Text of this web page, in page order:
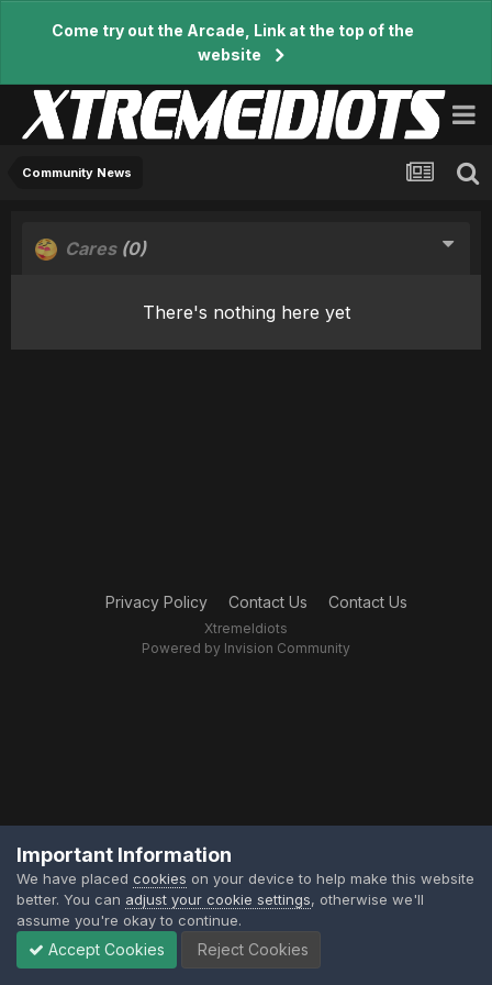
Come try out the Arcade, Link at the top of the
website
Community News
Cares (0)
There's nothing here yet
Privacy Policy Contact Us Contact Us
XtremeIdiots
Powered by Invision Community
Important Information
We have placed cookies on your device to help make this website
better. You can adjust your cookie settings, otherwise we'll
assume you're okay to continue.
Accept Cookies Reject Cookies